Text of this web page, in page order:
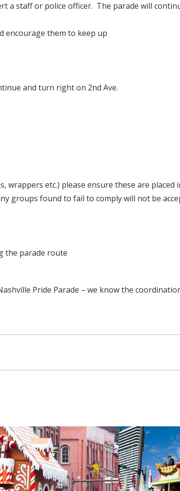
staff or police officer. The parade will
encourage them to keep up
and turn right on 2nd Ave.
wrappers etc.) please ensure these are
groups found to fail to comply will not be
the parade route
Pride Parade – we know the